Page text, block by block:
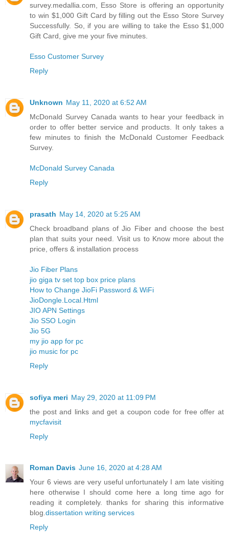
survey.medallia.com, Esso Store is offering an opportunity
to win $1,000 Gift Card by filling out the Esso Store Survey
Successfully. So, if you are willing to take the Esso $1,000
Gift Card, give me your five minutes.
Esso Customer Survey
Reply
Unknown May 11, 2020 at 6:52 AM
McDonald Survey Canada wants to hear your feedback in
order to offer better service and products. It only takes a
few minutes to finish the McDonald Customer Feedback
Survey.
McDonald Survey Canada
Reply
prasath May 14, 2020 at 5:25 AM
Check broadband plans of Jio Fiber and choose the best
plan that suits your need. Visit us to Know more about the
price, offers & installation process
Jio Fiber Plans
jio giga tv set top box price plans
How to Change JioFi Password & WiFi
JioDongle.Local.Html
JIO APN Settings
Jio SSO Login
Jio 5G
my jio app for pc
jio music for pc
Reply
sofiya meri May 29, 2020 at 11:09 PM
the post and links and get a coupon code for free offer at
mycfavisit
Reply
Roman Davis June 16, 2020 at 4:28 AM
Your 6 views are very useful unfortunately I am late visiting
here otherwise I should come here a long time ago for
reading it completely. thanks for sharing this informative
blog.dissertation writing services
Reply